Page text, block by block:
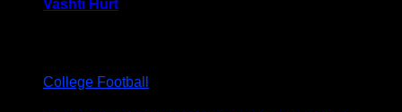
Vashti Hurt
College Football